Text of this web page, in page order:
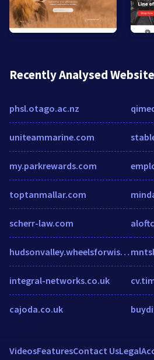
Recently Analysed
phsl.otago.ac.nz
uniteammarine.com
my.parkrewards.com
toptanmallar.com
scherr-law.com
hudsonvalley.wheelsforwishes.org
integral-networks.co.uk
cajoda.co.uk
VideosFeaturesContact UsLegal